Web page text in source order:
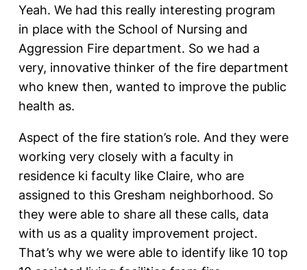
Yeah. We had this really interesting program
in place with the School of Nursing and
Aggression Fire department. So we had a
very, innovative thinker of the fire department
who knew then, wanted to improve the public
health as.
Aspect of the fire station’s role. And they were
working very closely with a faculty in
residence ki faculty like Claire, who are
assigned to this Gresham neighborhood. So
they were able to share all these calls, data
with us as a quality improvement project.
That’s why we were able to identify like 10 top